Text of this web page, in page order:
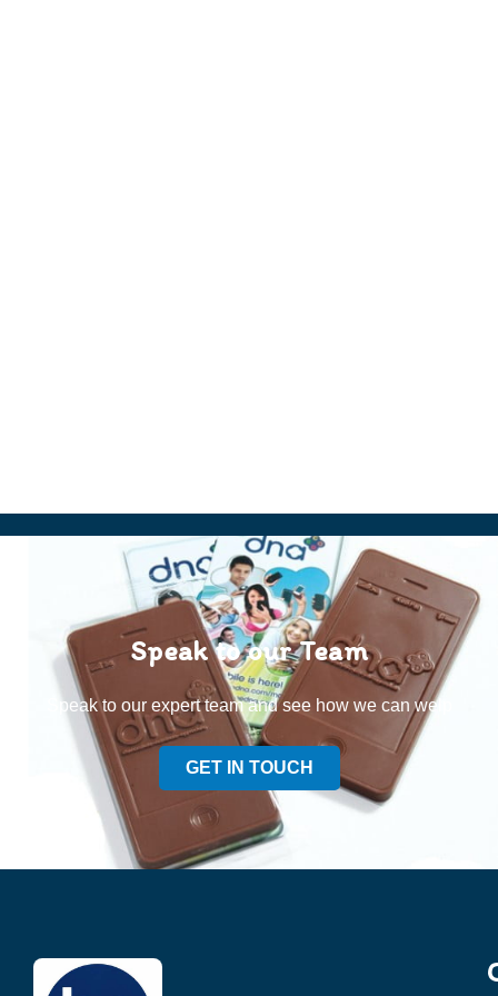
Speak to our Team
Speak to our expert team and see how we can welp
GET IN TOUCH